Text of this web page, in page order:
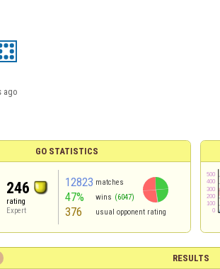
ago
GO STATISTICS
246
rating
Expert
12823 matches
47% wins (6047)
376 usual opponent rating
RESULTS